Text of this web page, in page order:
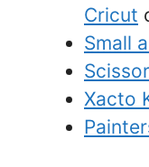
Cricut
Small
Xacto